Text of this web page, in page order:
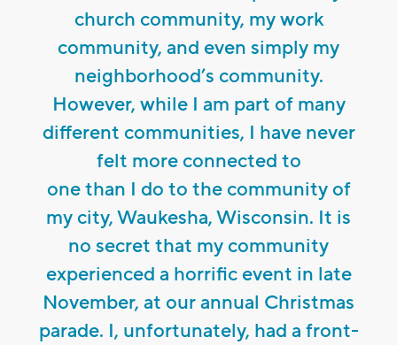
church community, my work
community, and even simply my
neighborhood’s community.
However, while I am part of many
different communities, I have never
felt more connected to
one than I do to the community of
my city, Waukesha, Wisconsin. It is
no secret that my community
experienced a horrific event in late
November, at our annual Christmas
parade. I, unfortunately, had a front-